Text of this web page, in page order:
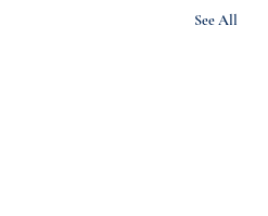
See All